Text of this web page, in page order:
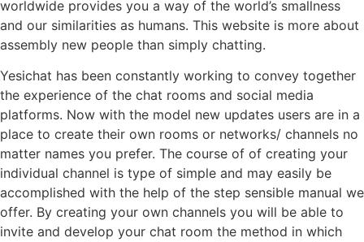
worldwide provides you a way of the world’s smallness
and our similarities as humans. This website is more about
assembly new people than simply chatting.
Yesichat has been constantly working to convey together
the experience of the chat rooms and social media
platforms. Now with the model new updates users are in a
place to create their own rooms or networks/ channels no
matter names you prefer. The course of of creating your
individual channel is type of simple and may easily be
accomplished with the help of the step sensible manual we
offer. By creating your own channels you will be able to
invite and develop your chat room the method in which